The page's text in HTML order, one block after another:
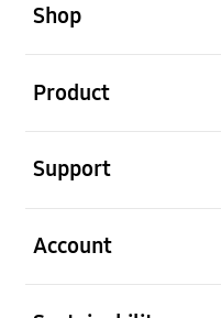
Shop
Product
Support
Account